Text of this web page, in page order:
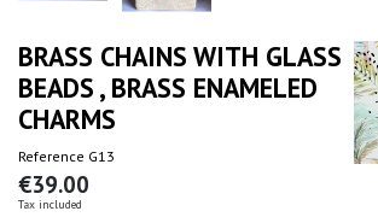
BRASS CHAINS WITH GLASS
BEADS , BRASS ENAMELED
CHARMS
Reference G13
€39.00
Tax included